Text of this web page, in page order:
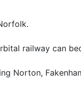
railway can
Norton,